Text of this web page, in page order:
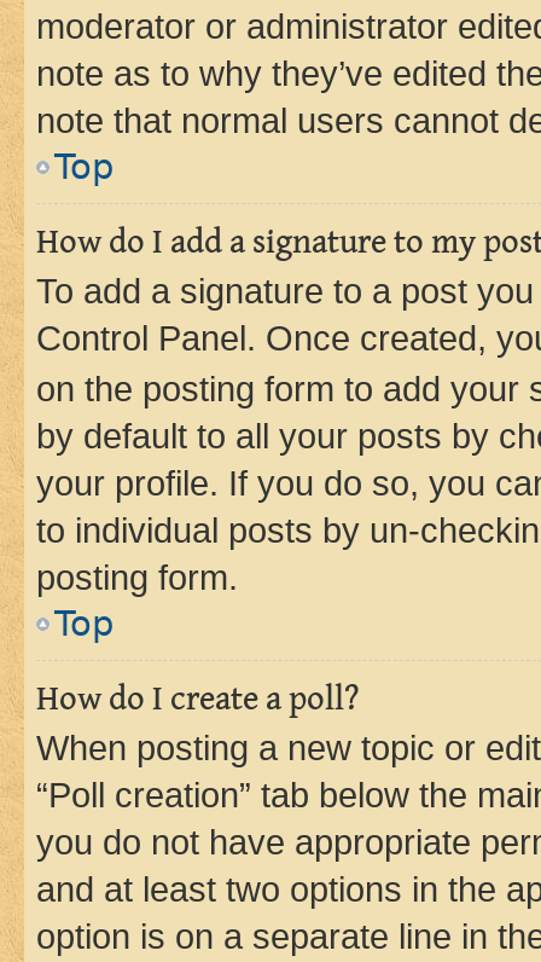
moderator or administrator
note as to why they’ve edited
note that normal users cannot
Top
How do I add a signature to my
To add a signature to a post
Control Panel. Once created,
on the posting form to add your
by default to all your posts by
your profile. If you do so, you
to individual posts by un-
posting form.
Top
How do I create a poll?
When posting a new topic or
“Poll creation” tab below the
you do not have appropriate
and at least two options in the
option is on a separate line in